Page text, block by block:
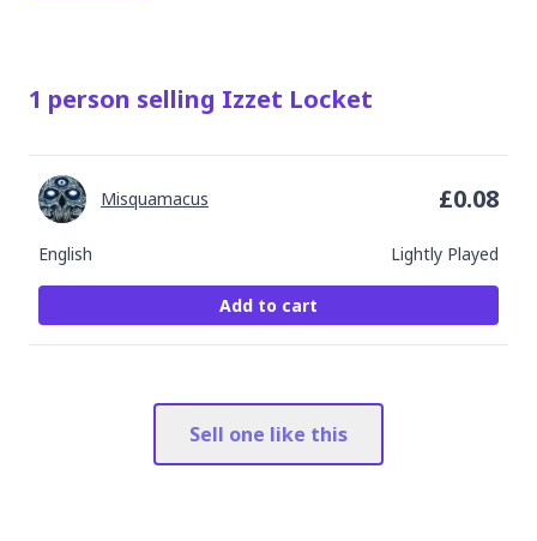
1 person selling Izzet Locket
English Lightly Played
Misquamacus £0.08
Add to cart
Sell one like this